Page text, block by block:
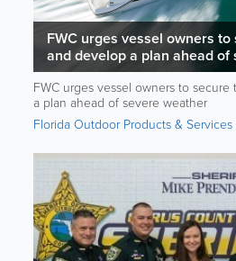
FWC urges vessel owners
and develop a plan ahead
FWC urges vessel owners to
a plan ahead of severe weather
Florida Outdoor Products & Services